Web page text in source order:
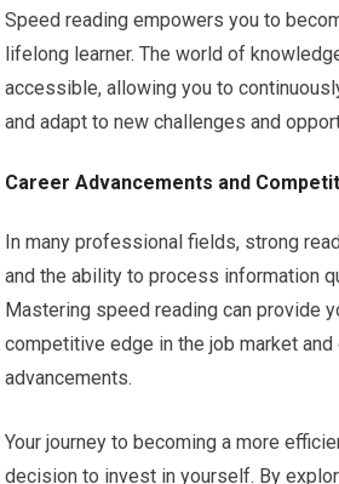
Speed reading empowers you to
lifelong learner. The world of
accessible, allowing you to
and adapt to new challenges and
Career Advancements and
In many professional fields, strong
and the ability to process information
Mastering speed reading can provide
competitive edge in the job market
advancements.
Your journey to becoming a more
decision to invest in yourself. By